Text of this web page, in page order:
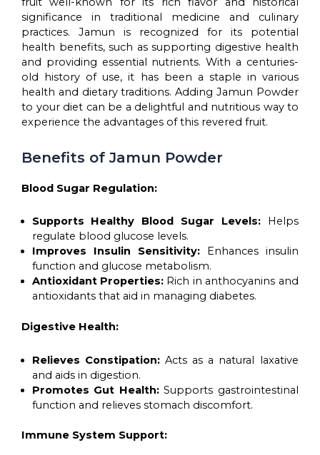
significance in traditional medicine and culinary
practices. Jamun is recognized for its potential
health benefits, such as supporting digestive health
and providing essential nutrients. With a centuries-
old history of use, it has been a staple in various
health and dietary traditions. Adding Jamun Powder
to your diet can be a delightful and nutritious way to
experience the advantages of this revered fruit.
Benefits of Jamun Powder
Blood Sugar Regulation:
Supports Healthy Blood Sugar Levels:Helps
regulate blood glucose levels.
Improves Insulin Sensitivity:Enhances insulin
function and glucose metabolism.
Antioxidant Properties:Rich in anthocyanins and
antioxidants that aid in managing diabetes.
Digestive Health:
Relieves Constipation:Acts as a natural laxative
and aids in digestion.
Promotes Gut Health:Supports gastrointestinal
function and relieves stomach discomfort.
Immune System Support: